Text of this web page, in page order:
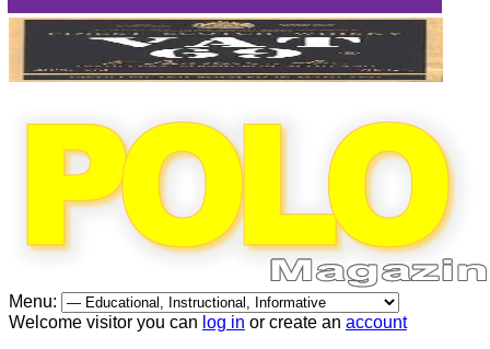
Menu:
Welcome visitor you can log in or create an account